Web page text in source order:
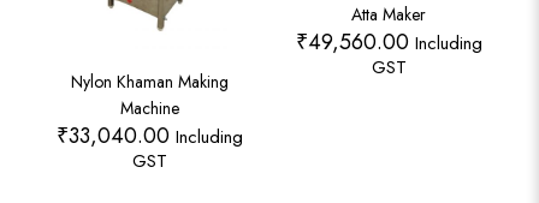
Nylon Khaman Making
Machine
₹33,040.00 Including
GST
Atta Maker
₹49,560.00 Including
GST